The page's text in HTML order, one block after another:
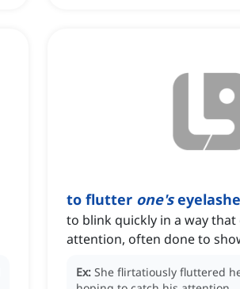
to flutter one's
to blink quickly in a way
attention, often done to
Ex: She flirtatiously fluttered